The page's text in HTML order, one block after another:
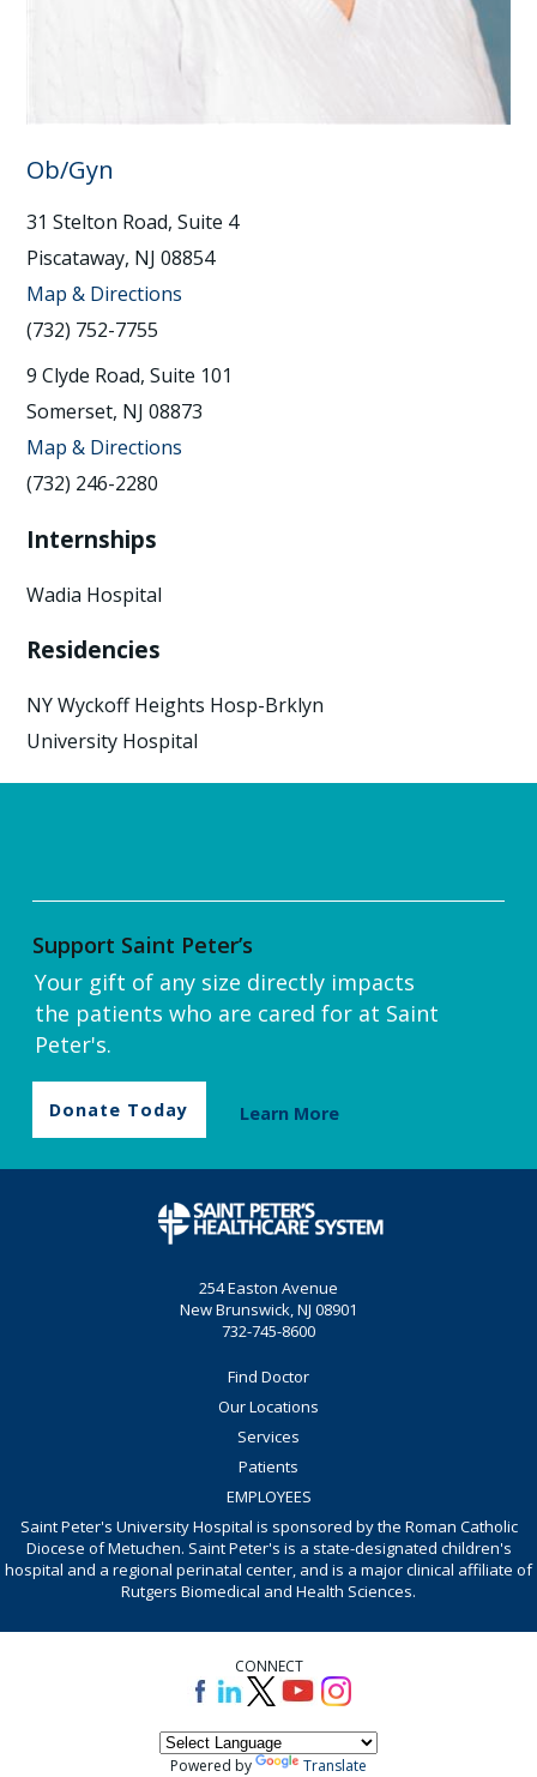
Ob/Gyn
31 Stelton Road, Suite 4
Piscataway, NJ 08854
Map & Directions
(732) 752-7755
9 Clyde Road, Suite 101
Somerset, NJ 08873
Map & Directions
(732) 246-2280
Internships
Wadia Hospital
Residencies
NY Wyckoff Heights Hosp-Brklyn
University Hospital
Support Saint Peter’s
Your gift of any size directly impacts
the patients who are cared for at Saint
Peter's.
Donate Today Learn More
254 Easton Avenue
New Brunswick, NJ 08901
732-745-8600
Find Doctor
Our Locations
Services
Patients
EMPLOYEES
Saint Peter's University Hospital is sponsored by the Roman Catholic
Diocese of Metuchen. Saint Peter's is a state-designated children's
hospital and a regional perinatal center, and is a major clinical affiliate of
Rutgers Biomedical and Health Sciences.
CONNECT
Powered by Translate